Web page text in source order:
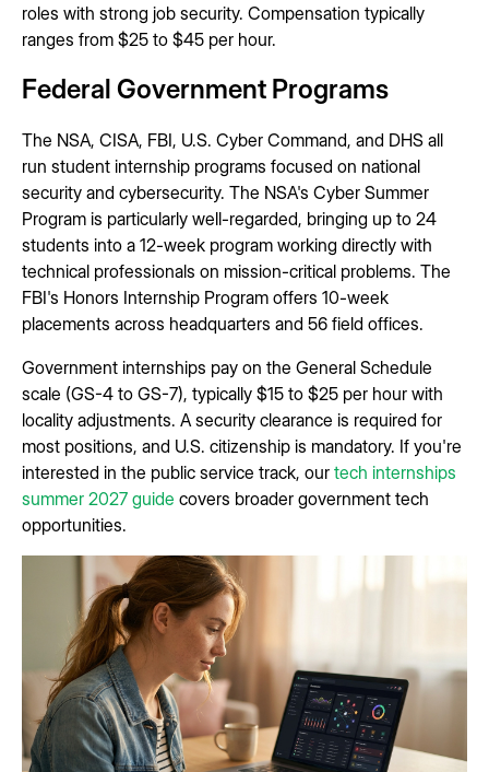
roles with strong job security. Compensation typically
ranges from $25 to $45 per hour.
Federal Government Programs
The NSA, CISA, FBI, U.S. Cyber Command, and DHS all
run student internship programs focused on national
security and cybersecurity. The NSA's Cyber Summer
Program is particularly well-regarded, bringing up to 24
students into a 12-week program working directly with
technical professionals on mission-critical problems. The
FBI's Honors Internship Program offers 10-week
placements across headquarters and 56 field offices.
Government internships pay on the General Schedule
scale (GS-4 to GS-7), typically $15 to $25 per hour with
locality adjustments. A security clearance is required for
most positions, and U.S. citizenship is mandatory. If you're
interested in the public service track, our tech internships
summer 2027 guide covers broader government tech
opportunities.